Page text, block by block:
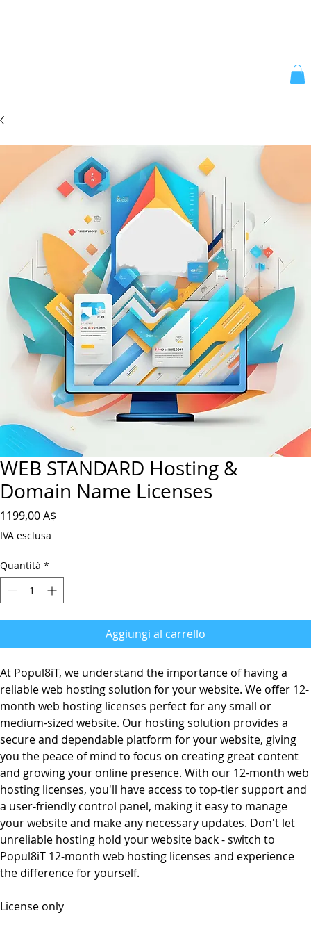
WEB STANDARD Hosting &
Domain Name Licenses
1199,00 A$
IVA esclusa
Quantità *
Aggiungi al carrello
At Popul8iT, we understand the importance of having a
reliable web hosting solution for your website. We offer 12-
month web hosting licenses perfect for any small or
medium-sized website. Our hosting solution provides a
secure and dependable platform for your website, giving
you the peace of mind to focus on creating great content
and growing your online presence. With our 12-month web
hosting licenses, you'll have access to top-tier support and
a user-friendly control panel, making it easy to manage
your website and make any necessary updates. Don't let
unreliable hosting hold your website back - switch to
Popul8iT 12-month web hosting licenses and experience
the difference for yourself.
License only